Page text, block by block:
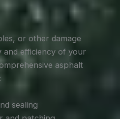
or other damage
and efficiency of your
asphalt
sealing